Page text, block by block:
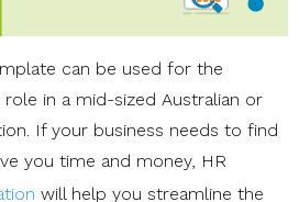
can be used for the
in a mid-sized Australian or
If your business needs to find
you time and money, HR
will help you streamline the